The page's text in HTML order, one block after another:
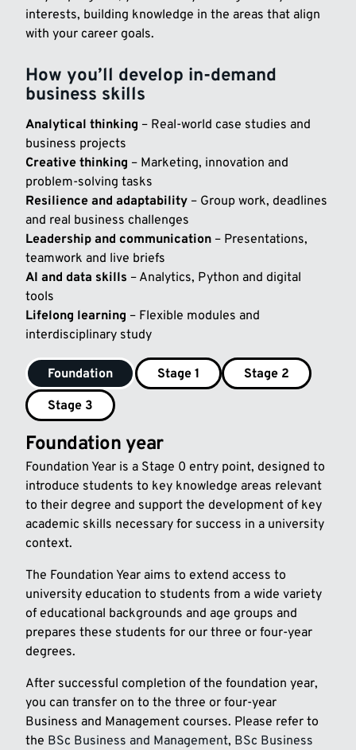
interests, building knowledge in the areas that align
with your career goals.
How you’ll develop in-demand
business skills
Analytical thinking – Real-world case studies and
business projects
Creative thinking – Marketing, innovation and
problem-solving tasks
Resilience and adaptability – Group work, deadlines
and real business challenges
Leadership and communication – Presentations,
teamwork and live briefs
AI and data skills – Analytics, Python and digital
tools
Lifelong learning – Flexible modules and
interdisciplinary study
Foundation Stage 1
Stage 2
Stage 3
Foundation year
Foundation Year is a Stage 0 entry point, designed to
introduce students to key knowledge areas relevant
to their degree and support the development of key
academic skills necessary for success in a university
context.
The Foundation Year aims to extend access to
university education to students from a wide variety
of educational backgrounds and age groups and
prepares these students for our three or four-year
degrees.
After successful completion of the foundation year,
you can transfer on to the three or four-year
Business and Management courses. Please refer to
the BSc Business and Management, BSc Business